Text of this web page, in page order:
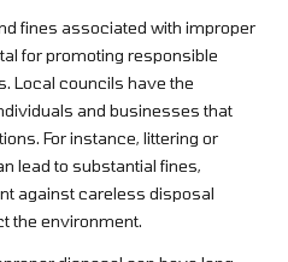
fines associated with improper
for promoting responsible
Local councils have the
and businesses that
For instance, littering or
lead to substantial fines,
against careless disposal
the environment.